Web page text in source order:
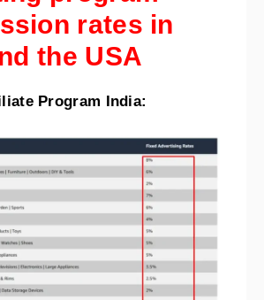
rates in
the USA
Program India: